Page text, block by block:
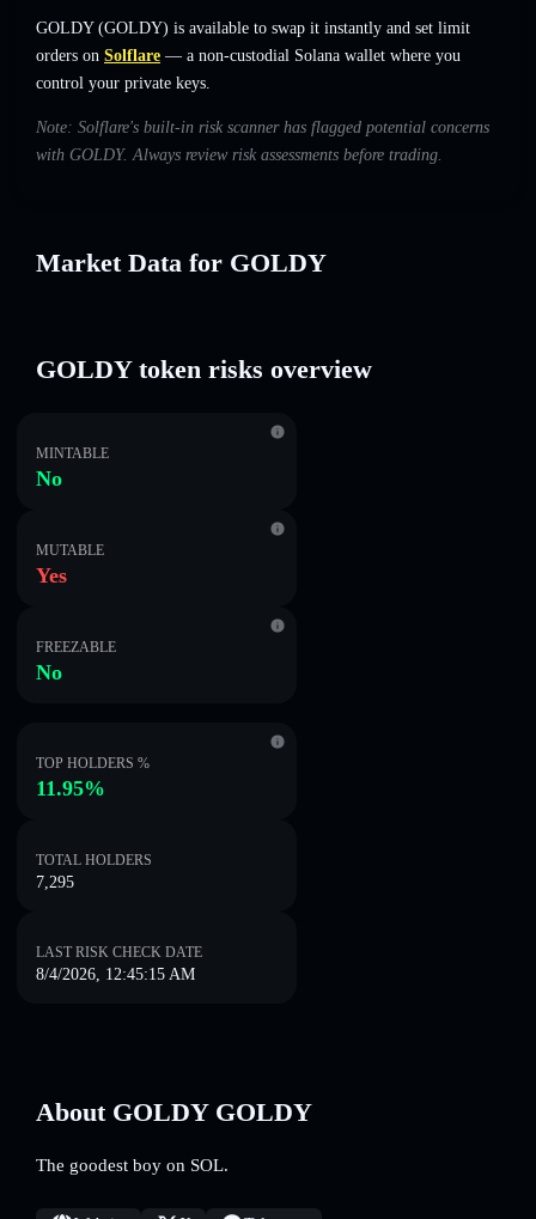
GOLDY (GOLDY) is available to swap it instantly and set limit
orders on Solflare — a non-custodial Solana wallet where you
control your private keys.
Note: Solflare's built-in risk scanner has flagged potential concerns
with GOLDY. Always review risk assessments before trading.
Market Data for GOLDY
GOLDY token risks overview
MINTABLE
No
MUTABLE
Yes
FREEZABLE
No
TOP HOLDERS %
11.95%
TOTAL HOLDERS
7,295
LAST RISK CHECK DATE
8/4/2026, 12:45:15 AM
About GOLDY GOLDY
The goodest boy on SOL.